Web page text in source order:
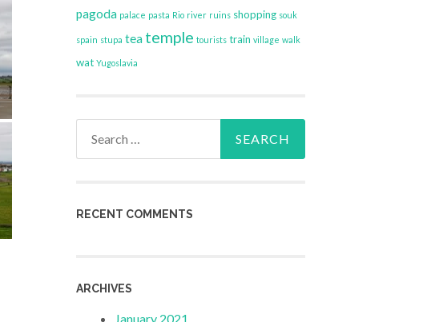
pagoda palace pasta Rio river ruins shopping souk
spain stupa tea temple tourists train village walk
wat Yugoslavia
RECENT COMMENTS
ARCHIVES
January 2021